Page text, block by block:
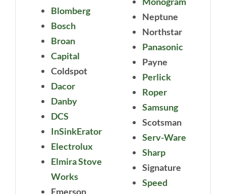
Blomberg
Bosch
Broan
Capital
Coldspot
Dacor
Danby
DCS
InSinkErator
Electrolux
Elmira Stove
Works
Emerson
Neptune
Northstar
Panasonic
Payne
Perlick
Roper
Samsung
Scotsman
Serv-Ware
Sharp
Signature
Speed